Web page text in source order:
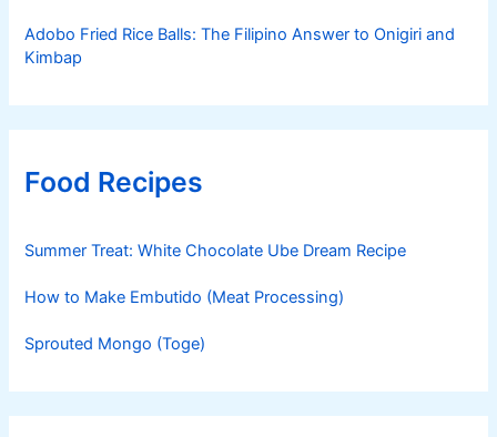
Adobo Fried Rice Balls: The Filipino Answer to Onigiri and
Kimbap
Food Recipes
Summer Treat: White Chocolate Ube Dream Recipe
How to Make Embutido (Meat Processing)
Sprouted Mongo (Toge)